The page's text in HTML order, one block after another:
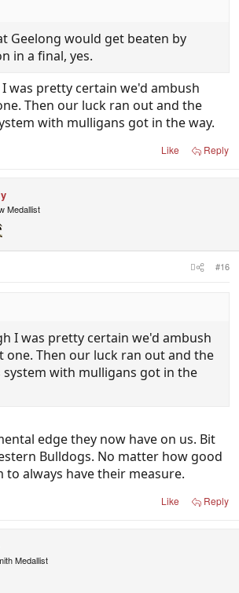
Geelong would get beaten by
in a final, yes.
was pretty certain we'd ambush
Then our luck ran out and the
with mulligans got in the way.
Like Reply
Medallist
#16
I was pretty certain we'd ambush
one. Then our luck ran out and the
with mulligans got in the
edge they now have on us. Bit
Bulldogs. No matter how good
to always have their measure.
Like Reply
Medallist